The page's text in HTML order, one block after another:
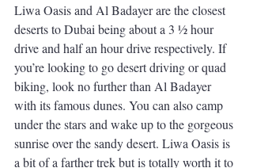
Liwa Oasis and Al Badayer are the closest
deserts to Dubai being about a 3 ½ hour
drive and half an hour drive respectively. If
you’re looking to go desert driving or quad
biking, look no further than Al Badayer
with its famous dunes. You can also camp
under the stars and wake up to the gorgeous
sunrise over the sandy desert. Liwa Oasis is
a bit of a farther trek but is totally worth it to